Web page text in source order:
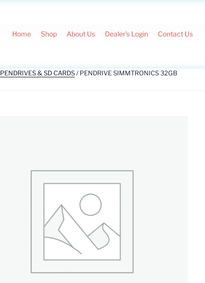
Home Shop About Us Dealer's Login Contact Us
PENDRIVES & SD CARDS/ PENDRIVE SIMMTRONICS 32GB